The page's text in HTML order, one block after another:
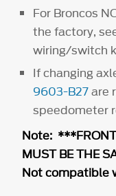
For Broncos
the factory,
wiring/switch
If changing
9603-B27are
speedometer
Note: ***FRONT
MUST BE THE
Not compatible